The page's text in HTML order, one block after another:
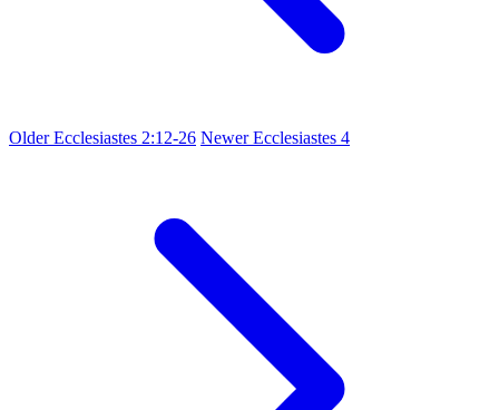
OlderEcclesiastes 2:12-26 NewerEcclesiastes 4